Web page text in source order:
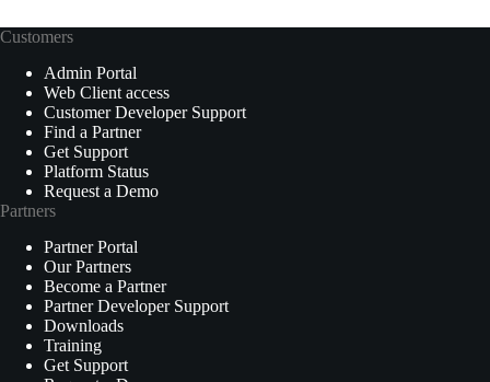
Customers
Admin Portal
Web Client access
Customer Developer Support
Find a Partner
Get Support
Platform Status
Request a Demo
Partners
Partner Portal
Our Partners
Become a Partner
Partner Developer Support
Downloads
Training
Get Support